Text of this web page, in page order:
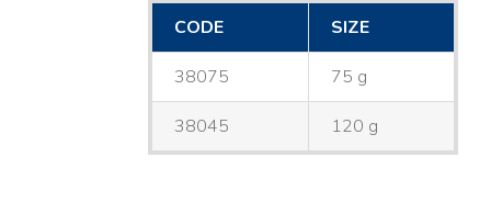
CODE
SIZE
38075 75 g
38045 120 g